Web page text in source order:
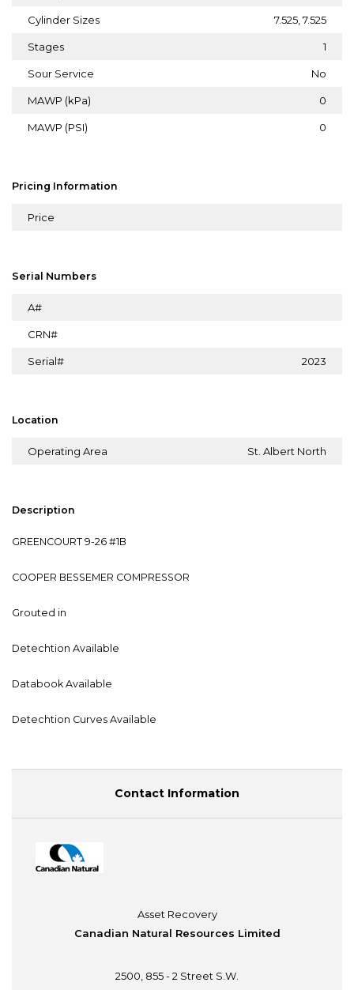
Cylinder Sizes 7.525, 7.525
Stages 1
Sour Service No
MAWP (kPa) 0
MAWP (PSI) 0
Pricing Information
Price
Serial Numbers
A#
CRN#
Serial# 2023
Location
Operating Area St. Albert North
Description
GREENCOURT 9-26 #1B
COOPER BESSEMER COMPRESSOR
Grouted in
Detechtion Available
Databook Available
Detechtion Curves Available
Contact Information
Asset Recovery
Canadian Natural Resources Limited
2500, 855 - 2 Street S.W.